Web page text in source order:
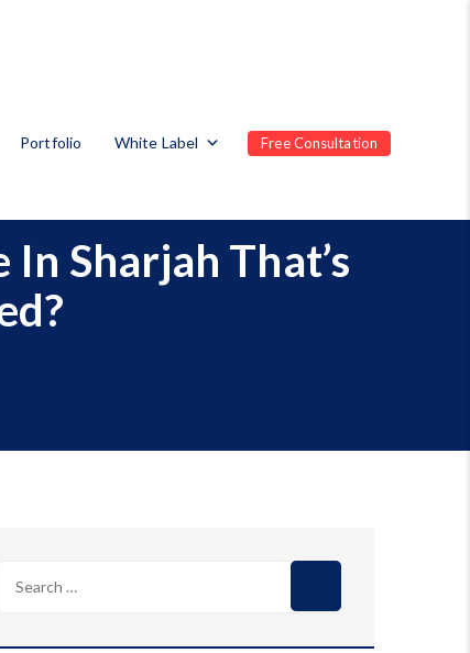
Portfolio White Label Free Consultation
Sharjah That’s